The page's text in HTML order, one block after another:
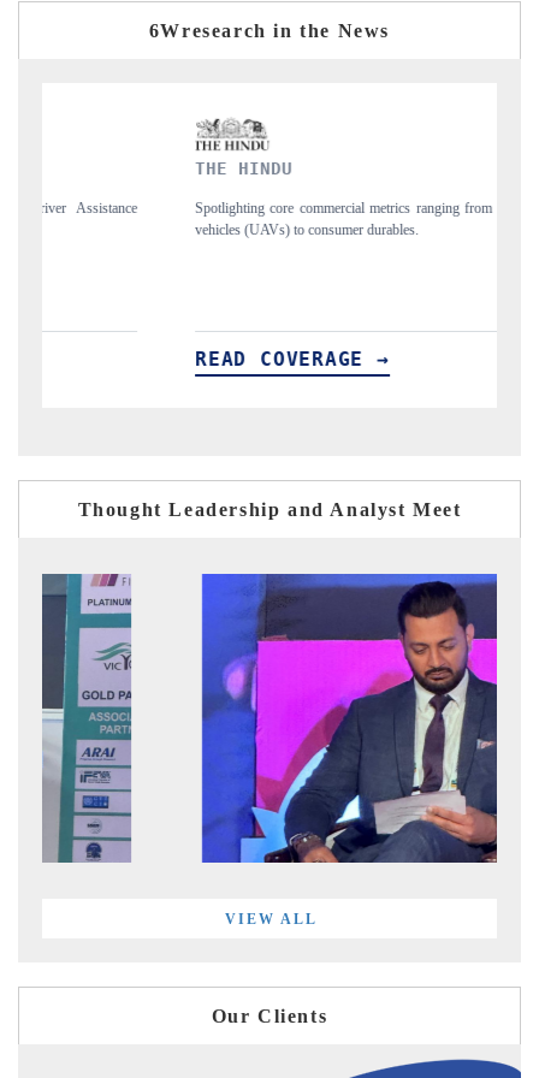
6Wresearch in the News
Spotlighting core commercial metrics ranging from unmanned aerial
vehicles (UAVs) to consumer durables.
READ COVERAGE →
Thought Leadership and Analyst Meet
VIEW ALL
Our Clients